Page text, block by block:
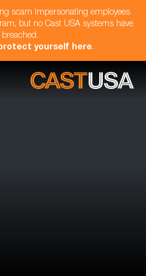
scam impersonating employees
but no Cast USA systems have
breached.
yourself here.